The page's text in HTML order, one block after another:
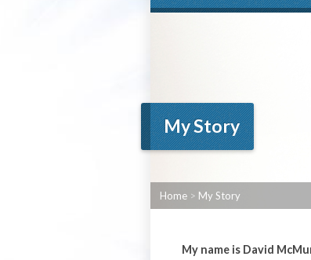
My Story
Home > My Story
My name is David